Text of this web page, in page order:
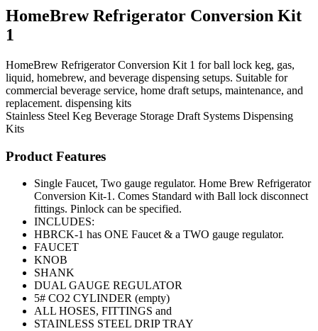
HomeBrew Refrigerator Conversion Kit
1
HomeBrew Refrigerator Conversion Kit 1 for ball lock keg, gas,
liquid, homebrew, and beverage dispensing setups. Suitable for
commercial beverage service, home draft setups, maintenance, and
replacement. dispensing kits
Stainless Steel Keg Beverage Storage Draft Systems Dispensing
Kits
Product Features
Single Faucet, Two gauge regulator. Home Brew Refrigerator
Conversion Kit-1. Comes Standard with Ball lock disconnect
fittings. Pinlock can be specified.
INCLUDES:
HBRCK-1 has ONE Faucet & a TWO gauge regulator.
FAUCET
KNOB
SHANK
DUAL GAUGE REGULATOR
5# CO2 CYLINDER (empty)
ALL HOSES, FITTINGS and
STAINLESS STEEL DRIP TRAY